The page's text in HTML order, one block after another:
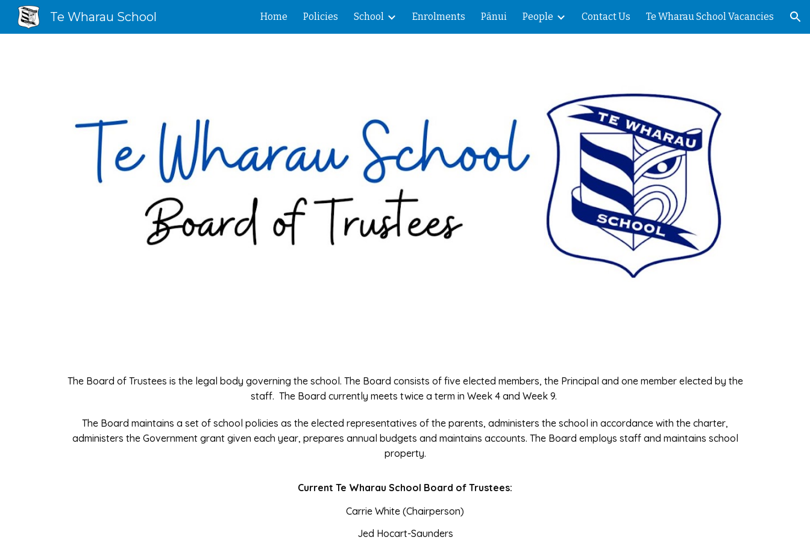
Skip to main content Skip to navigation
Te Wharau School Home Policies School Enrolments Pānui People Contact Us Te Wharau School Vacancies
The Board of Trustees is the legal body governing the school. The Board consists of five elected members, the Principal and one member elected by the
staff. The Board currently meets twice a term in Week 4 and Week 9.
The Board maintains a set of school policies as the elected representatives of the parents, administers the school in accordance with the charter,
administers the Government grant given each year, prepares annual budgets and maintains accounts. The Board employs staff and maintains school
property.
Current Te Wharau School Board of Trustees:
Carrie White (Chairperson)
Jed Hocart-Saunders